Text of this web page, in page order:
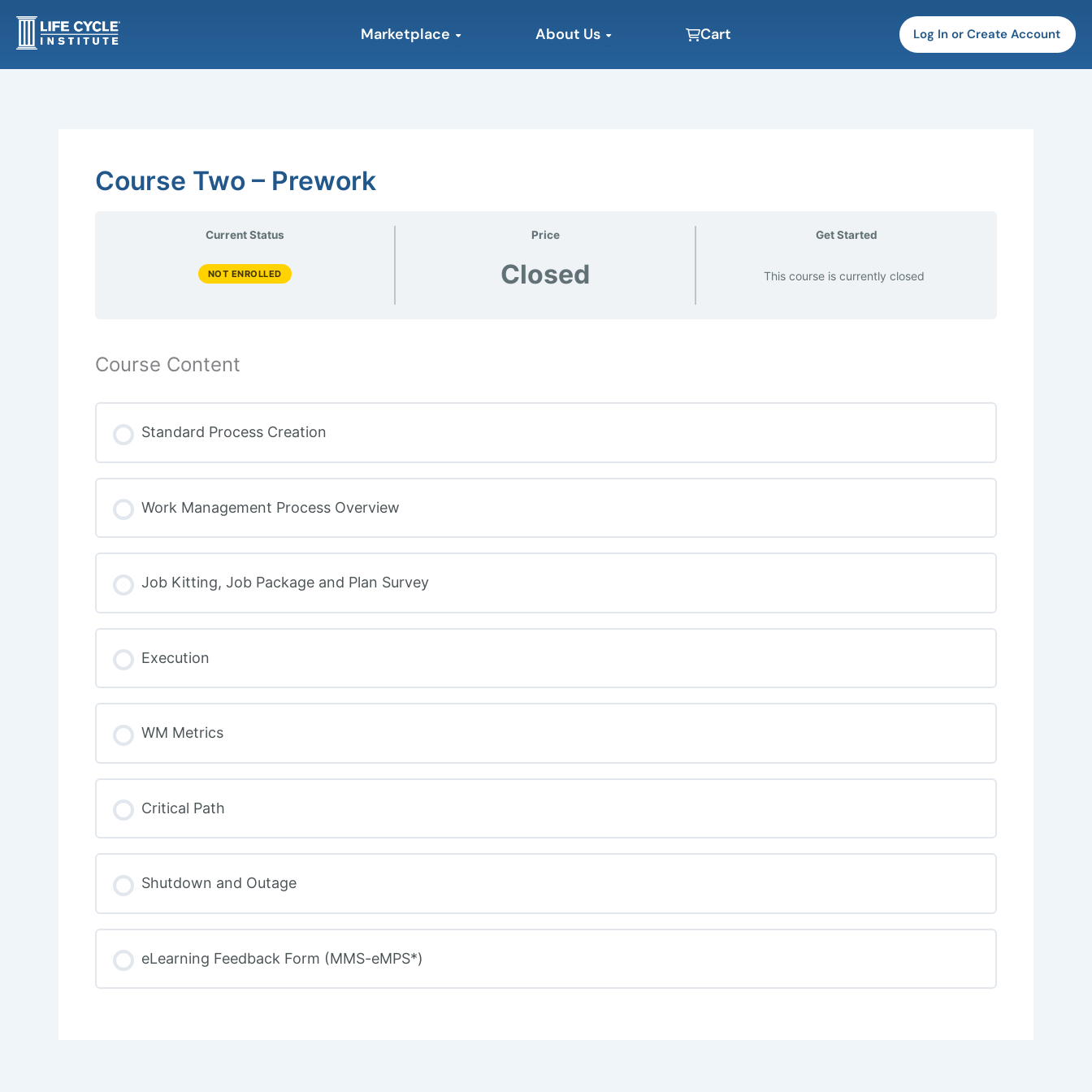
Marketplace Open MarketplaceAbout Us Open About Us Cart Log In or Create Account
Course Two – Prework
Current Status
NOT ENROLLED
Price
Closed
Get Started
This course is currently closed
Course Content
Standard Process Creation
Work Management Process Overview
Job Kitting, Job Package and Plan Survey
Execution
WM Metrics
Critical Path
Shutdown and Outage
eLearning Feedback Form (MMS-eMPS*)